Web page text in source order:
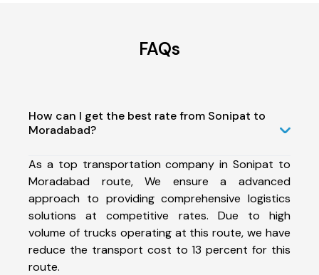
FAQs
How can I get the best rate from Sonipat to
Moradabad?
As a top transportation company in Sonipat to
Moradabad route, We ensure a advanced
approach to providing comprehensive logistics
solutions at competitive rates. Due to high
volume of trucks operating at this route, we have
reduce the transport cost to 13 percent for this
route.